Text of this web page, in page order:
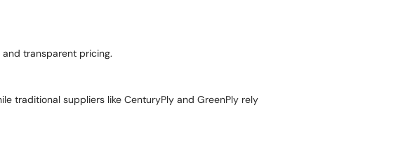
and transparent pricing.
traditional suppliers like CenturyPly and GreenPly rely